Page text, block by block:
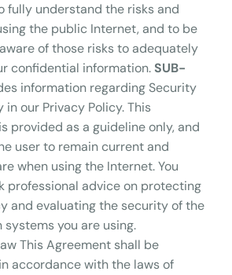
fully understand the risks and
the public Internet, and to be
of those risks to adequately
confidential information. SUB-
information regarding Security
in our Privacy Policy. This
provided as a guideline only, and
user to remain current and
when using the Internet. You
professional advice on protecting
and evaluating the security of the
systems you are using.
This Agreement shall be
accordance with the laws of